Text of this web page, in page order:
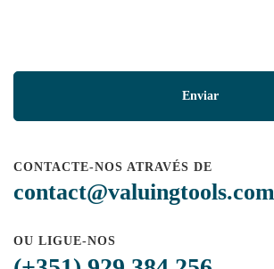
CONTACTE-NOS ATRAVÉS DE
contact@valuingtools.com
OU LIGUE-NOS